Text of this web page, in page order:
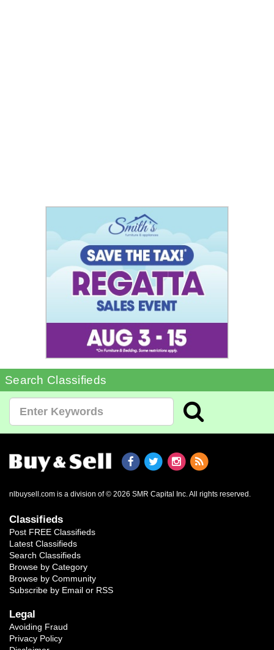
Search Classifieds
nlbuysell.com is a division of © 2026 SMR Capital Inc. All rights reserved.
Classifieds
Post FREE Classifieds
Latest Classifieds
Search Classifieds
Browse by Category
Browse by Community
Subscribe by Email or RSS
Legal
Avoiding Fraud
Privacy Policy